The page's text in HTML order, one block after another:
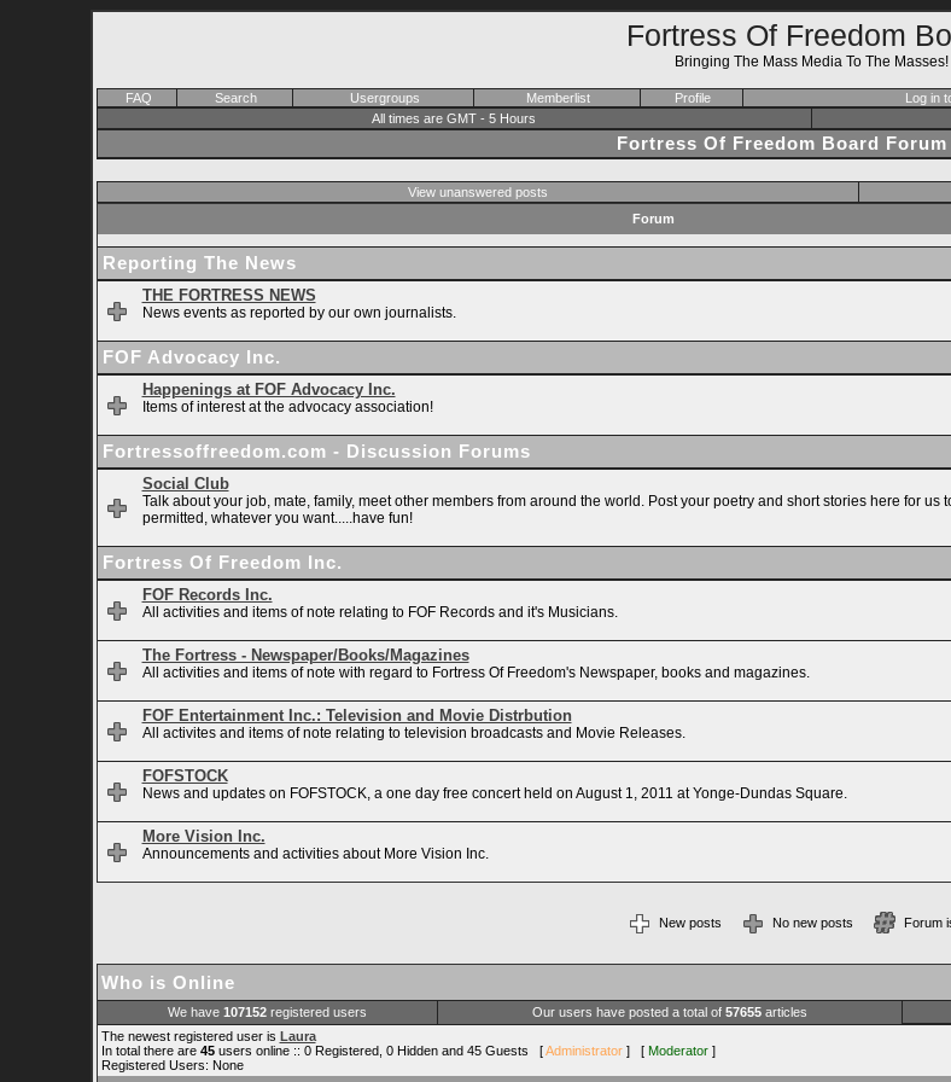
Fortress Of Freedom
Bringing The Mass Media To The Masses!
FAQ Search Usergroups Memberlist Profile Log in
All times are GMT - 5 Hours
Fortress Of Freedom Board Forum
View unanswered posts
Forum
Reporting The News
THE FORTRESS NEWS
News events as reported by our own journalists.
FOF Advocacy Inc.
Happenings at FOF Advocacy Inc.
Items of interest at the advocacy association!
Fortressoffreedom.com - Discussion Forums
Social Club
Talk about your job, mate, family, meet other members from around the world. Post your poetry and short stories here for us
permitted, whatever you want.....have fun!
Fortress Of Freedom Inc.
FOF Records Inc.
All activities and items of note relating to FOF Records and it's Musicians.
The Fortress - Newspaper/Books/Magazines
All activities and items of note with regard to Fortress Of Freedom's Newspaper, books and magazines.
FOF Entertainment Inc.: Television and Movie Distrbution
All activites and items of note relating to television broadcasts and Movie Releases.
FOFSTOCK
News and updates on FOFSTOCK, a one day free concert held on August 1, 2011 at Yonge-Dundas Square.
More Vision Inc.
Announcements and activities about More Vision Inc.
New posts No new posts Forum
Who is Online
We have 107152registered users Our users have posted a total of 57655articles
The newest registered user is Laura
In total there are 45users online :: 0 Registered, 0 Hidden and 45 Guests [Administrator] [ Moderator]
Registered Users: None